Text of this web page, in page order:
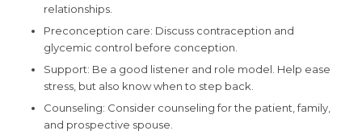
relationships.
Preconception care: Discuss contraception and
glycemic control before conception.
Support: Be a good listener and role model. Help ease
stress, but also know when to step back.
Counseling: Consider counseling for the patient, family,
and prospective spouse.